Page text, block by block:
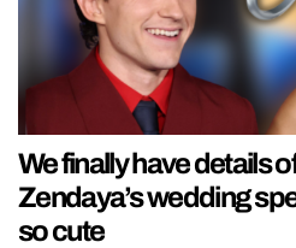
We finally have details
Zendaya’s wedding
so cute